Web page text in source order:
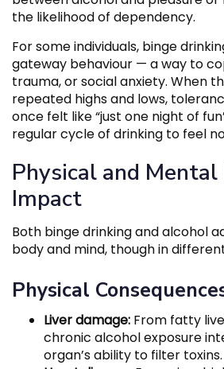
the likelihood of dependency.
For some individuals, binge
gateway behaviour — a way to
trauma, or social anxiety. When
repeated highs and lows,
once felt like “just one night of
regular cycle of drinking to feel
Physical and
Impact
Both binge drinking and alcohol
body and mind, though in
Physical
Liver damage: From fatty
chronic alcohol exposure
organ’s ability to filter toxins.